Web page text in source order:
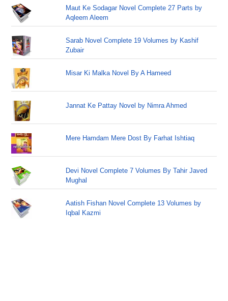
Maut Ke Sodagar Novel Complete 27 Parts by
Aqleem Aleem
Sarab Novel Complete 19 Volumes by Kashif
Zubair
Misar Ki Malka Novel By A Hameed
Jannat Ke Pattay Novel by Nimra Ahmed
Mere Hamdam Mere Dost By Farhat Ishtiaq
Devi Novel Complete 7 Volumes By Tahir Javed
Mughal
Aatish Fishan Novel Complete 13 Volumes by
Iqbal Kazmi